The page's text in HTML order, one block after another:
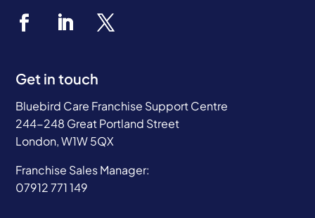
Get in touch
Bluebird Care Franchise Support Centre
244-248 Great Portland Street
London, W1W 5QX
Franchise Sales Manager:
07912 771 149